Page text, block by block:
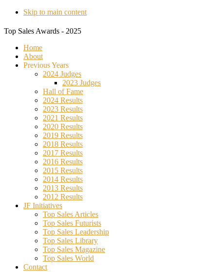
Skip to main content
Top Sales Awards - 2025
Home
About
Previous Years
2024 Judges
2023 Judges
Hall of Fame
2024 Results
2023 Results
2021 Results
2020 Results
2019 Results
2018 Results
2017 Results
2016 Results
2015 Results
2014 Results
2013 Results
2012 Results
JF Initiatives
Top Sales Articles
Top Sales Futurists
Top Sales Leadership
Top Sales Library
Top Sales Magazine
Top Sales World
Contact